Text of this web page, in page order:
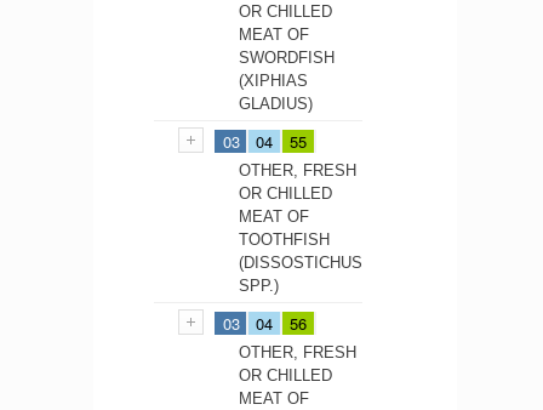
OR CHILLED
MEAT OF
SWORDFISH
(XIPHIAS
GLADIUS)
03 04 55
OTHER, FRESH
OR CHILLED
MEAT OF
TOOTHFISH
(DISSOSTICHUS
SPP.)
03 04 56
OTHER, FRESH
OR CHILLED
MEAT OF